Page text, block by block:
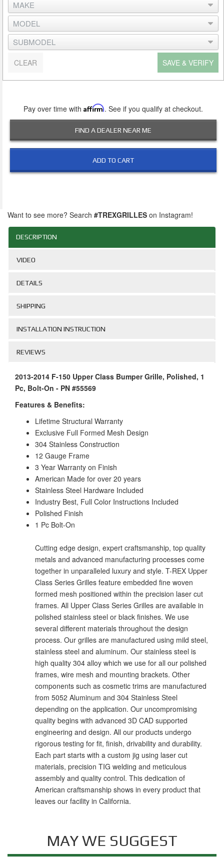
SAVE & VERIFY
CLEAR
Pay over time with Affirm. See if you qualify at checkout.
FIND A DEALER NEAR ME
ADD TO CART
Want to see more? Search #TREXGRILLES on Instagram!
DESCRIPTION
VIDEO
DETAILS
SHIPPING
INSTALLATION INSTRUCTION
REVIEWS
2013-2014 F-150 Upper Class Bumper Grille, Polished, 1
Pc, Bolt-On - PN #55569
Features & Benefits:
Lifetime Structural Warranty
Exclusive Full Formed Mesh Design
304 Stainless Construction
12 Gauge Frame
3 Year Warranty on Finish
American Made for over 20 years
Stainless Steel Hardware Included
Industry Best, Full Color Instructions Included
Polished Finish
1 Pc Bolt-On
Cutting edge design, expert craftsmanship, top quality
metals and advanced manufacturing processes come
together in unparalleled luxury and style. T-REX Upper
Class Series Grilles feature embedded fine woven
formed mesh positioned within the precision laser cut
frames. All Upper Class Series Grilles are available in
polished stainless steel or black finishes. We use
several different materials throughout the design
process. Our grilles are manufactured using mild steel,
stainless steel and aluminum. Our stainless steel is
high quality 304 alloy which we use for all our polished
frames, wire mesh and mounting brackets. Other
components such as cosmetic trims are manufactured
from 5052 Aluminum and 304 Stainless Steel
depending on the application. Our uncompromising
quality begins with advanced 3D CAD supported
engineering and design. All our products undergo
rigorous testing for fit, finish, drivability and durability.
Each part starts with a custom jig using laser cut
materials, precision TIG welding and meticulous
assembly and quality control. This dedication of
American craftsmanship shows in every product that
leaves our facility in California.
MAY WE SUGGEST